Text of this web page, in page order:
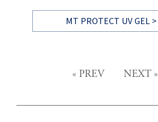
MT PROTECT UV GEL >
« PREV NEXT»